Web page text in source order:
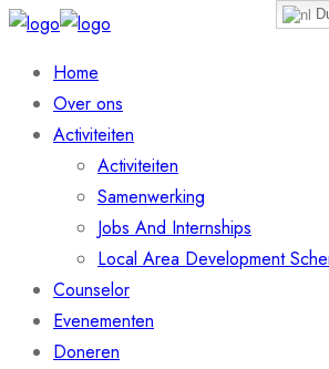
Home
Over ons
Activiteiten
Activiteiten
Samenwerking
Jobs And Internships
Local Area Development
Counselor
Evenementen
Doneren